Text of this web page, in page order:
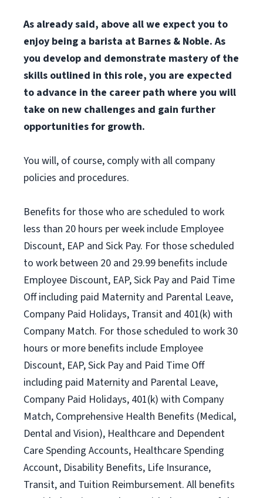
As already said, above all we expect you to
enjoy being a barista at Barnes & Noble. As
you develop and demonstrate mastery of the
skills outlined in this role, you are expected
to advance in the career path where you will
take on new challenges and gain further
opportunities for growth.
You will, of course, comply with all company
policies and procedures.
Benefits for those who are scheduled to work
less than 20 hours per week include Employee
Discount, EAP and Sick Pay. For those scheduled
to work between 20 and 29.99 benefits include
Employee Discount, EAP, Sick Pay and Paid Time
Off including paid Maternity and Parental Leave,
Company Paid Holidays, Transit and 401(k) with
Company Match. For those scheduled to work 30
hours or more benefits include Employee
Discount, EAP, Sick Pay and Paid Time Off
including paid Maternity and Parental Leave,
Company Paid Holidays, 401(k) with Company
Match, Comprehensive Health Benefits (Medical,
Dental and Vision), Healthcare and Dependent
Care Spending Accounts, Healthcare Spending
Account, Disability Benefits, Life Insurance,
Transit, and Tuition Reimbursement. All benefits